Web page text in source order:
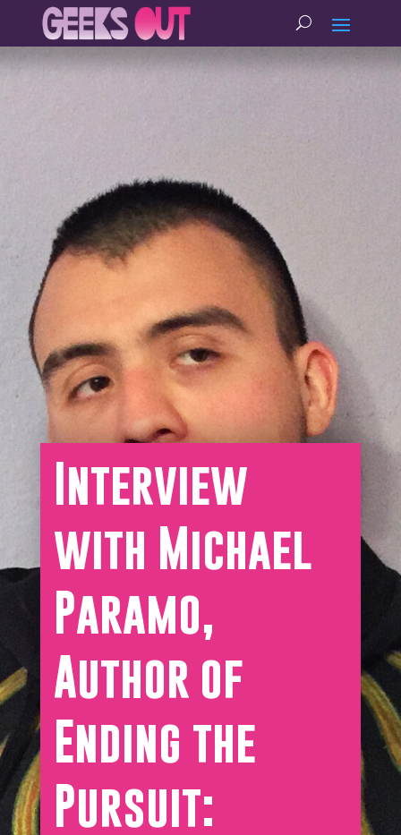
Interview
with Michael
Paramo,
Author of
Ending the
Pursuit: